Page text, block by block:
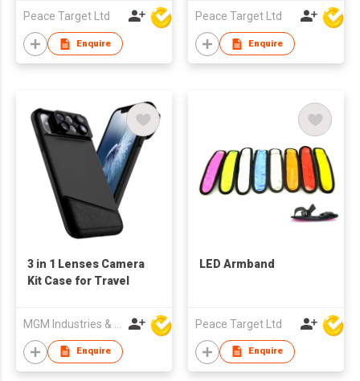
Peace Target Ltd
Enquire
Peace Target Ltd
Enquire
3 in 1 Lenses Camera
Kit Case for Travel
Enquire
LED Armband
Peace Target Ltd
Enquire